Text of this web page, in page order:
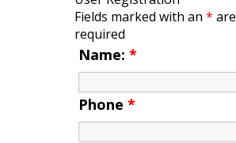
Fields marked with an * are
required
Name: *
Phone *